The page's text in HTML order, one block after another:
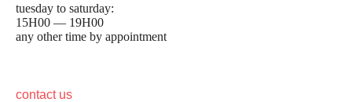
tuesday to saturday:
15H00 — 19H00
any other time by appointment
contact us